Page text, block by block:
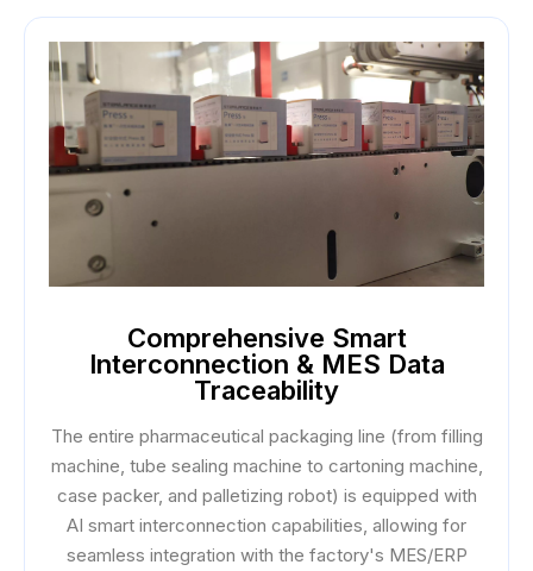
Comprehensive Smart
Interconnection & MES Data
Traceability
The entire pharmaceutical packaging line (from filling
machine, tube sealing machine to cartoning machine,
case packer, and palletizing robot) is equipped with
AI smart interconnection capabilities, allowing for
seamless integration with the factory's MES/ERP